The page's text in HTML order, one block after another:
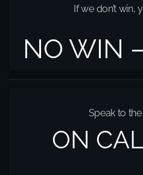
If we don’t win,
NO WIN
Speak to
ON